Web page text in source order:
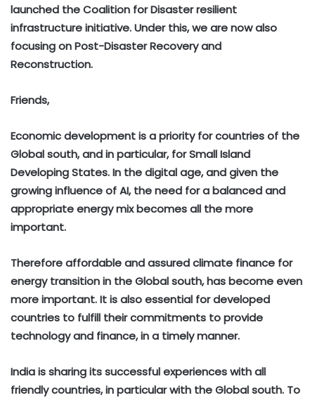
launched the Coalition for Disaster resilient
infrastructure initiative. Under this, we are now also
focusing on Post-Disaster Recovery and
Reconstruction.
Friends,
Economic development is a priority for countries of the
Global south, and in particular, for Small Island
Developing States. In the digital age, and given the
growing influence of AI, the need for a balanced and
appropriate energy mix becomes all the more
important.
Therefore affordable and assured climate finance for
energy transition in the Global south, has become even
more important. It is also essential for developed
countries to fulfill their commitments to provide
technology and finance, in a timely manner.
India is sharing its successful experiences with all
friendly countries, in particular with the Global south. To